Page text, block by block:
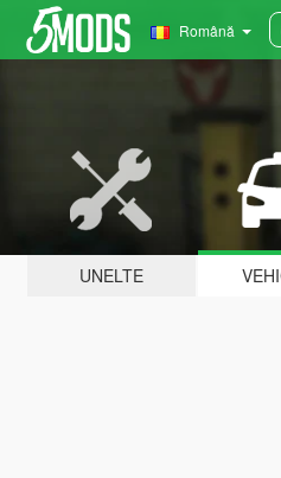
Română
UNELTE